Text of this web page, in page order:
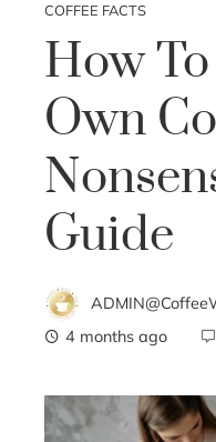
COFFEE FACTS
How
Own
Guide
4 months ago